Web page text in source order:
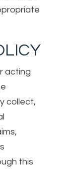
acting
collect,
this